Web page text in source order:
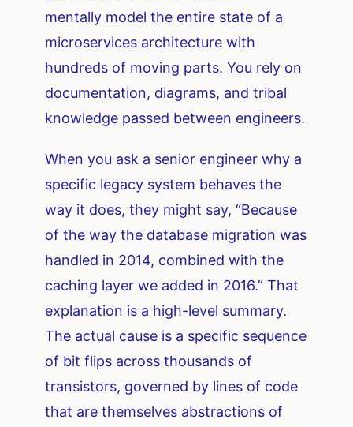
mentally model the entire state of a
microservices architecture with
hundreds of moving parts. You rely on
documentation, diagrams, and tribal
knowledge passed between engineers.
When you ask a senior engineer why a
specific legacy system behaves the
way it does, they might say, “Because
of the way the database migration was
handled in 2014, combined with the
caching layer we added in 2016.” That
explanation is a high-level summary.
The actual cause is a specific sequence
of bit flips across thousands of
transistors, governed by lines of code
that are themselves abstractions of